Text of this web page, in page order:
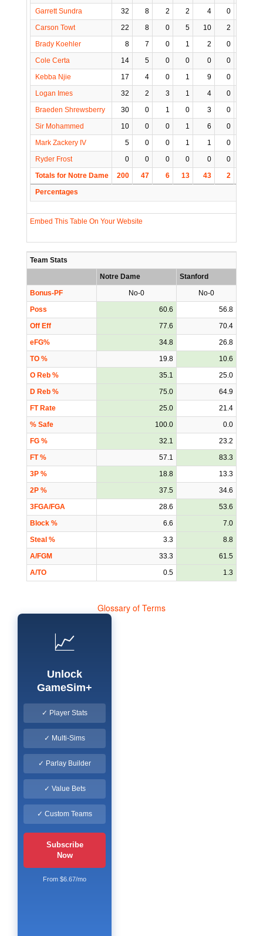
Garrett Sundra
32 8 2 2 4 0
Carson Towt
22 8 0 5 10 2
Brady Koehler
8 7 0 1 2 0
Cole Certa
14 5 0 0 0 0
Kebba Njie
17 4 0 1 9 0
Logan Imes
32 2 3 1 4 0
Braeden Shrewsberry
30 0 1 0 3 0
Sir Mohammed
10 0 0 1 6 0
Mark Zackery IV
5 0 0 1 1 0
Ryder Frost
0 0 0 0 0 0
Totals for Notre Dame
200 47 6 13 43 2
Percentages
Embed This Table On Your Website
Team Stats
Notre Dame
Stanford
Bonus-PF
No-0
No-0
Poss
60.6
56.8
Off Eff
77.6
70.4
eFG%
34.8
26.8
TO %
19.8
10.6
O Reb %
35.1
25.0
D Reb %
75.0
64.9
FT Rate
25.0
21.4
% Safe
100.0
0.0
FG %
32.1
23.2
FT %
57.1
83.3
3P %
18.8
13.3
2P %
37.5
34.6
3FGA/FGA
28.6
53.6
Block %
6.6
7.0
Steal %
3.3
8.8
A/FGM
33.3
61.5
A/TO
0.5 1.3
Glossary of Terms
📈
Unlock
GameSim+
✓ Player Stats
✓ Multi-Sims
✓ Parlay Builder
✓ Value Bets
✓ Custom Teams
Subscribe
Now
From $6.67/mo